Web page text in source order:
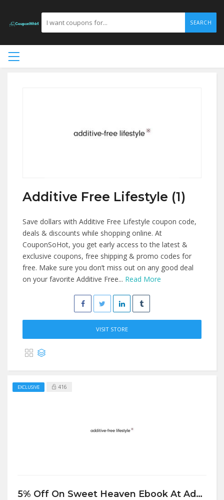
SEARCH
Additive Free Lifestyle (1)
Save dollars with Additive Free Lifestyle coupon code,
deals & discounts while shopping online. At
CouponSoHot, you get early access to the latest &
exclusive coupons, free shipping & promo codes for
free. Make sure you don’t miss out on any good deal
on your favorite Additive Free... Read More
VISIT STORE
EXCLUSIVE 416
5% Off On Sweet Heaven Ebook At Additive Free Lifestyle